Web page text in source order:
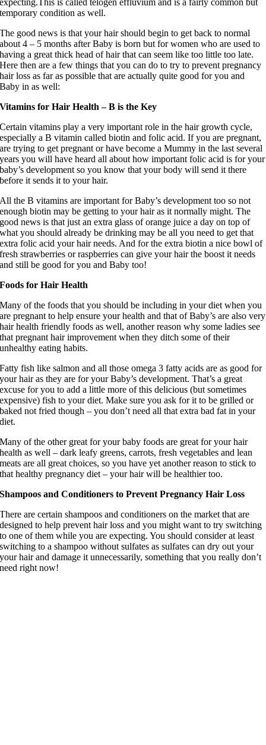
expecting.This is called telogen effluvium and is a fairly common but
temporary condition as well.
The good news is that your hair should begin to get back to normal
about 4 – 5 months after Baby is born but for women who are used to
having a great thick head of hair that can seem like too little too late.
Here then are a few things that you can do to try to prevent pregnancy
hair loss as far as possible that are actually quite good for you and
Baby in as well:
Vitamins for Hair Health – B is the Key
Certain vitamins play a very important role in the hair growth cycle,
especially a B vitamin called biotin and folic acid. If you are pregnant,
are trying to get pregnant or have become a Mummy in the last several
years you will have heard all about how important folic acid is for your
baby’s development so you know that your body will send it there
before it sends it to your hair.
All the B vitamins are important for Baby’s development too so not
enough biotin may be gettingto your hair as it normally might. The
good news is that just an extra glass of orange juice a day on top of
what you should already be drinking may be all you need to get that
extra folic acid your hair needs. And for the extra biotin a nice bowl of
fresh strawberries or raspberries can give your hair the boost it needs
and still be good for you and Baby too!
Foods for Hair Health
Many of the foods that you should be including in your diet when you
are pregnant to help ensure your health and that of Baby’s are also very
hair health friendly foods as well, another reason why some ladies see
that pregnant hair improvement when they ditch some of their
unhealthy eating habits.
Fatty fish like salmon and all those omega 3 fatty acids are as good for
your hair as they are for your Baby’s development. That’s a great
excuse for you to add a little more of this delicious (but sometimes
expensive) fish to your diet. Make sure you ask for it to be grilled or
baked not fried though – you don’t need all that extra bad fat in your
diet.
Many of the other great for your baby foods are great for your hair
health as well – dark leafy greens, carrots, fresh vegetables and lean
meats are all great choices, so you have yet another reason to stick to
that healthy pregnancy diet – your hair will be healthier too.
Shampoos and Conditioners to Prevent Pregnancy Hair Loss
There are certain shampoos and conditioners on the market that are
designed to help prevent hair loss and you might want to try switching
to one of them while you are expecting. You should consider at least
switching to a shampoo without sulfates as sulfates can dry out your
your hair and damage it unnecessarily, something that you really don’t
need right now!